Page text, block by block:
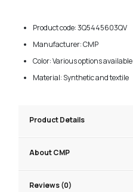
Product code: 3Q5445603QV
Manufacturer: CMP
Color: Various options available
Material: Synthetic and textile
Product Details
About CMP
Reviews (0)